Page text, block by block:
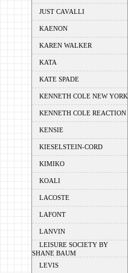
JUST CAVALLI
KAENON
KAREN WALKER
KATA
KATE SPADE
KENNETH COLE NEW YORK
KENNETH COLE REACTION
KENSIE
KIESELSTEIN-CORD
KIMIKO
KOALI
LACOSTE
LAFONT
LANVIN
LEISURE SOCIETY BY
SHANE BAUM
LEVIS